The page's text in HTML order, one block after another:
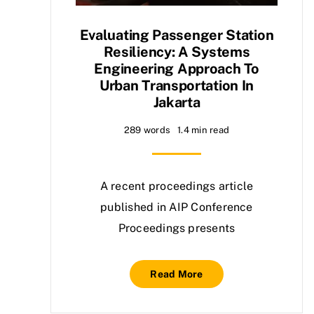
Evaluating Passenger Station
Resiliency: A Systems
Engineering Approach To
Urban Transportation In
Jakarta
289 words 1.4 min read
A recent proceedings article
published in AIP Conference
Proceedings presents
Read More